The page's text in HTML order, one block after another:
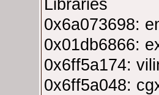
Libraries
0x6a073698:
0x01db6866:
0x6ff5a174:
0x6ff5a048: